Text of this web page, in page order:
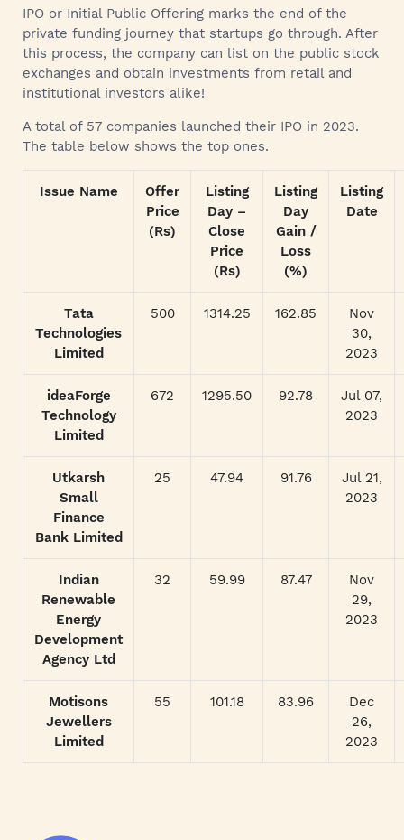
IPO or Initial Public Offering marks the end of the
private funding journey that startups go through. After
this process, the company can list on the public stock
exchanges and obtain investments from retail and
institutional investors alike!
A total of 57 companies launched their IPO in 2023.
The table below shows the top ones.
Issue Name
Offer
Price
(Rs)
Listing
Day –
Close
Price
(Rs)
Listing
Day
Gain /
Loss
(%)
Listing
Date
Tata
Technologies
Limited
500 1314.25 162.85
Nov
30,
2023
ideaForge
Technology
Limited
672 1295.50 92.78
Jul 07,
2023
Utkarsh
Small
Finance
Bank Limited
25 47.94 91.76
Jul 21,
2023
Indian
Renewable
Energy
Development
Agency Ltd
32 59.99 87.47
Nov
29,
2023
Motisons
Jewellers
Limited
55 101.18 83.96
Dec
26,
2023